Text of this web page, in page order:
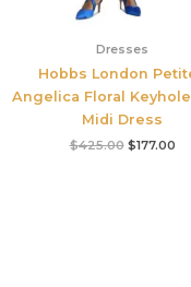
Dresses
Hobbs London
Angelica Floral
Midi Dress
$425.00 $177.00